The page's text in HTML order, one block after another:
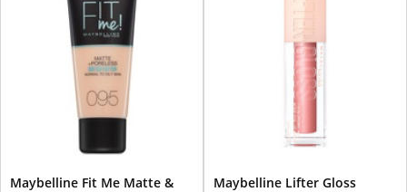
Maybelline Fit Me Matte &
Maybelline Lifter Gloss